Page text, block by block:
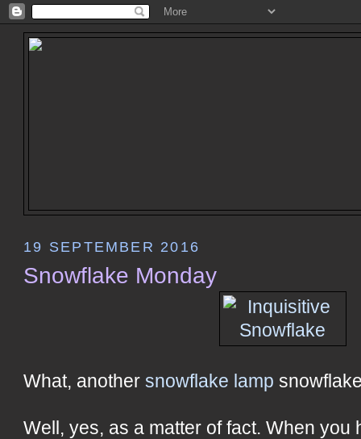
19 SEPTEMBER 2016
Snowflake Monday
What, anothersnowflake lamp
Well, yes, as a matter of fact. When you